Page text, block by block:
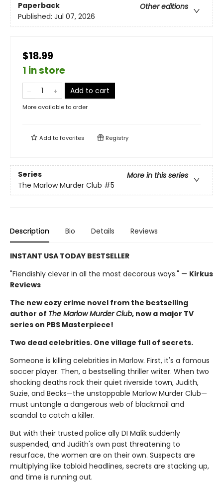
Paperback
Other editions
Published: Jul 07, 2026
$18.99
1 in store
Add to cart
More available to order
Add tofavorites Registry
Series
More in this series
The Marlow Murder Club #5
Description Bio Details Reviews
INSTANT USA TODAY BESTSELLER
"Fiendishly clever in all the most decorous ways." — Kirkus
Reviews
The new cozy crime novel from the bestselling
author of The Marlow Murder Club, now a major TV
series on PBS Masterpiece!
Two dead celebrities. One village full of secrets.
Someone is killing celebrities in Marlow. First, it's a famous
soccer player. Then, a bestselling thriller writer. When two
shocking deaths rock their quiet riverside town, Judith,
Suzie, and Becks—the unstoppable Marlow Murder Club—
must untangle a dangerous web of blackmail and
scandal to catch a killer.
But with their trusted police ally DI Malik suddenly
suspended, and Judith's own past threatening to
resurface, the women are on their own. Suspects are
multiplying like tabloid headlines, secrets are stacking up,
and time is running out.